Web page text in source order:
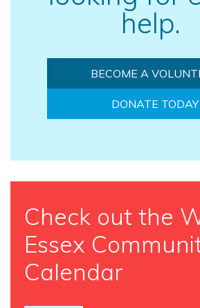
help.
BECOME A
DONATE TODAY
Check out the
Essex
Calendar